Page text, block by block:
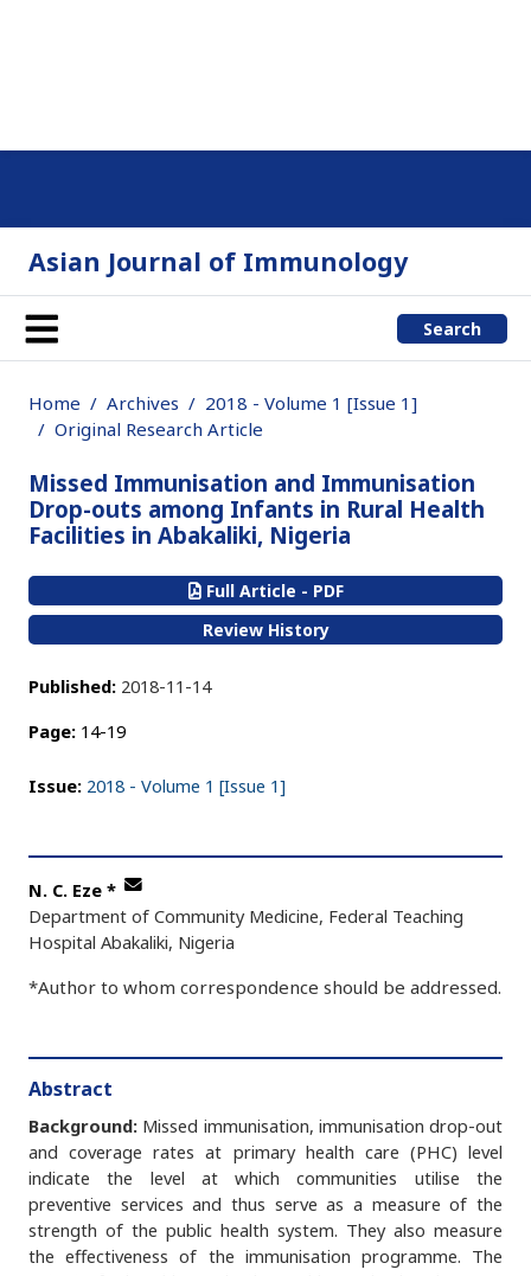
Asian Journal of Immunology
Search
Home Archives
2018 - Volume 1 [Issue 1]
Original Research Article
Missed Immunisation and Immunisation
Drop-outs among Infants in Rural Health
Facilities in Abakaliki, Nigeria
Full Article - PDF
Review History
Published: 2018-11-14
Page: 14-19
Issue: 2018 - Volume 1 [Issue 1]
N. C. Eze *
Department of Community Medicine, Federal Teaching
Hospital Abakaliki, Nigeria
*Author to whom correspondence should be addressed.
Abstract
Background: Missed immunisation, immunisation drop-out
and coverage rates at primary health care (PHC) level
indicate the level at which communities utilise the
preventive services and thus serve as a measure of the
strength of the public health system. They also measure
the effectiveness of the immunisation programme. The